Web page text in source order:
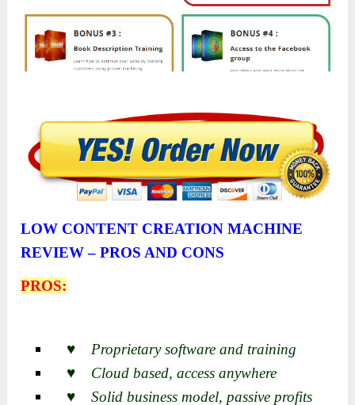
LOW CONTENT CREATION MACHINE
REVIEW – PROS AND CONS
PROS:
♥ Proprietary software and training
♥ Cloud based, access anywhere
♥ Solid business model, passive profits